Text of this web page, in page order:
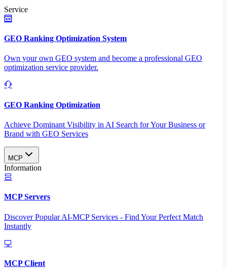
Service
GEO Ranking Optimization System
Own your own GEO system and become a professional GEO
optimization service provider.
GEO Ranking Optimization
Achieve Dominant Visibility in AI Search for Your Business or
Brand with GEO Services​
MCP
Information
MCP Servers
Discover Popular AI-MCP Services - Find Your Perfect Match
Instantly
MCP Client